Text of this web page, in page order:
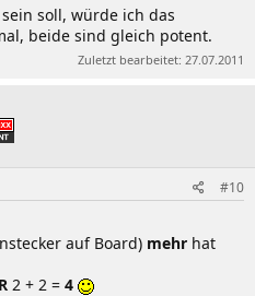
soll, würde ich das
beide sind gleich potent.
Zuletzt bearbeitet: 27.07.2011
#10
auf Board) mehr hat
2 + 2 = 4